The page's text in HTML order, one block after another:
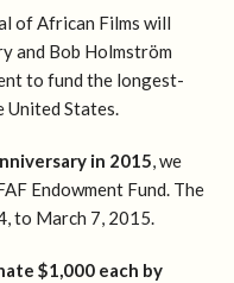
of African Films will
and Bob Holmström
to fund the longest-
United States.
in 2015, we
Endowment Fund. The
to March 7, 2015.
$1,000 each by